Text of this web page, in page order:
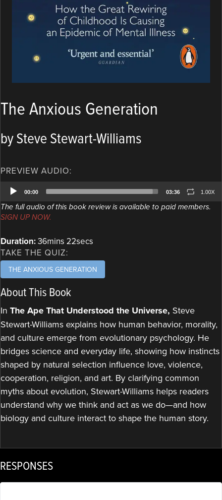
The Anxious Generation
by Steve Stewart-Williams
PREVIEW AUDIO:
Audio
Player
00:00 03:36 1.00X
The full audio of this book review is available to paid members.
SIGN UP NOW.
Duration:36mins 22secs
TAKE THE QUIZ:
THE ANXIOUS GENERATION
About This Book
In The Ape That Understood the Universe, Steve
Stewart-Williams explains how human behavior, morality,
and culture emerge from evolutionary psychology. He
bridges science and everyday life, showing how instincts
shaped by natural selection influence love, violence,
cooperation, religion, and art. By clarifying common
myths about evolution, Stewart-Williams helps readers
understand why we think and act as we do—and how
biology and culture interact to shape the human story.
RESPONSES